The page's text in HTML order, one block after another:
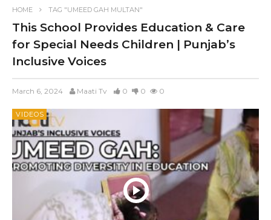
HOME TAG "UMEED GAH MULTAN"
This School Provides Education & Care
for Special Needs Children | Punjab’s
Inclusive Voices
March 6, 2024 Maati Tv 0 0 0
VIDEOS